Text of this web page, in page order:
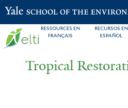
Skip
to
main
RESSOURCES EN
FRANÇAIS
RECURSOS EN
ESPAÑOL
Yale School of the Environment
Tropical